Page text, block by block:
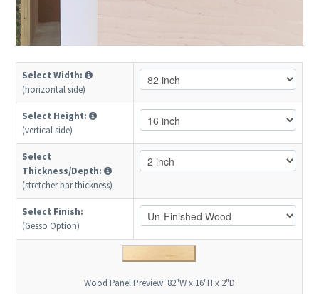
Select Width:
(horizontal side)
Select Height:
(vertical side)
Select
Thickness/Depth:
(stretcher bar thickness)
Select Finish:
(Gesso Option)
Wood Panel Preview: 82"W x 16"H x 2"D